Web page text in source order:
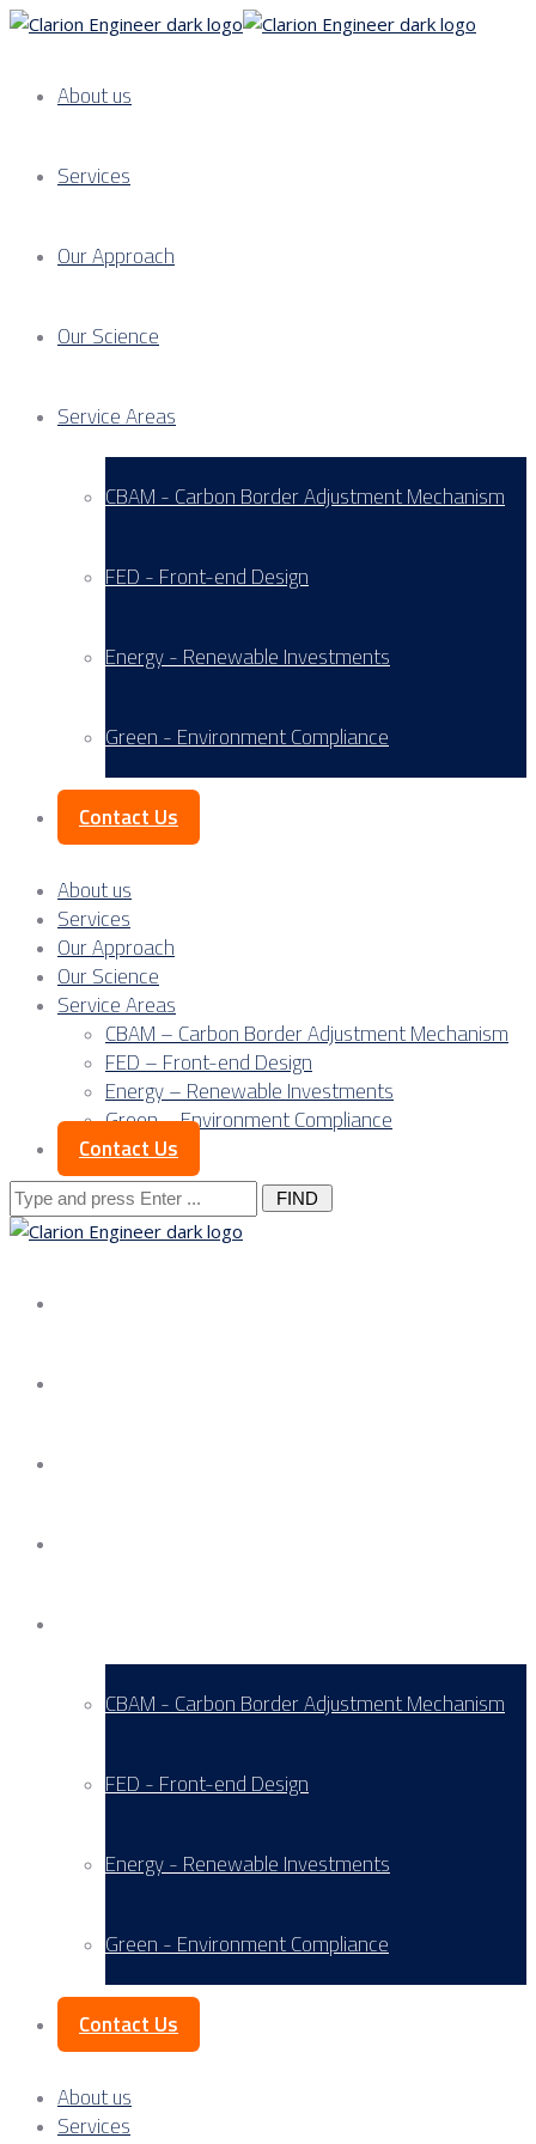
About us
Services
Our Approach
Our Science
Service Areas
CBAM - Carbon Border Adjustment Mechanism
FED - Front-end Design
Energy - Renewable Investments
Green - Environment Compliance
Contact Us
About us
Services
Our Approach
Our Science
Service Areas
CBAM – Carbon Border Adjustment Mechanism
FED – Front-end Design
Energy – Renewable Investments
Green – Environment Compliance
Contact Us
Search
for:
CBAM - Carbon Border Adjustment Mechanism
FED - Front-end Design
Energy - Renewable Investments
Green - Environment Compliance
Contact Us
About us
Services